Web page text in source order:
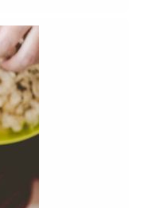
Games. Pat
Limerick Sports
for the games,
Manager with
the programme
Sports